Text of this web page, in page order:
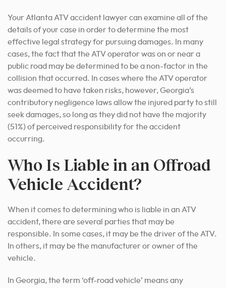
Your Atlanta ATV accident lawyer can examine all of the
details of your case in order to determine the most
effective legal strategy for pursuing damages. In many
cases, the fact that the ATV operator was on or near a
public road may be determined to be a non-factor in the
collision that occurred. In cases where the ATV operator
was deemed to have taken risks, however, Georgia’s
contributory negligence laws allow the injured party to still
seek damages, so long as they did not have the majority
(51%) of perceived responsibility for the accident
occurring.
Who Is Liable in an Offroad
Vehicle Accident?
When it comes to determining who is liable in an ATV
accident, there are several parties that may be
responsible. In some cases, it may be the driver of the ATV.
In others, it may be the manufacturer or owner of the
vehicle.
In Georgia, the term ‘off-road vehicle’ means any